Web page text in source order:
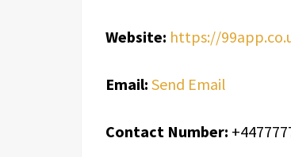
Website: https://
Email: Send Email
Contact Number: